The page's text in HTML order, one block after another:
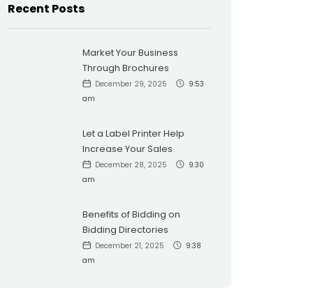
Recent Posts
Market Your Business
Through Brochures
December 29, 2025
9:53
am
Let a Label Printer Help
Increase Your Sales
December 28, 2025
9:30
am
Benefits of Bidding on
Bidding Directories
December 21, 2025
9:38
am